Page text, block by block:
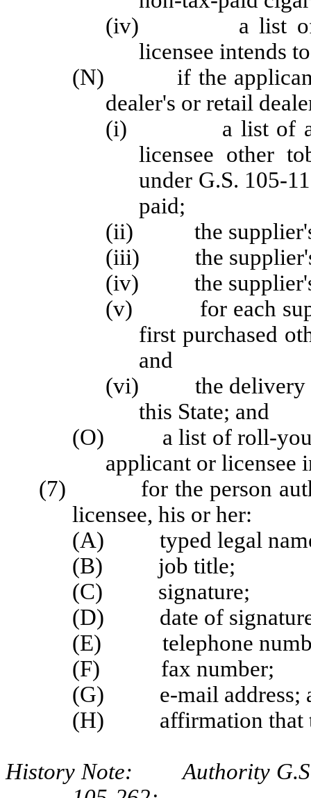
(iv) a list of all
licensee intends
(N) if the applicant
dealer's or retail
(i) a list of all
licensee other
under G.S. 105-
paid;
(ii) the supplier's
(iii) the supplier's
(iv) the supplier's
(v) for each
first purchased
and
(vi) the delivery
this State; and
(O) a list of roll-your-
applicant or licensee
(7) for the person
licensee, his or her:
(A) typed legal
(B) job title;
(C) signature;
(D) date of
(E) telephone
(F) fax number;
(G) e-mail address;
(H) affirmation that
History Note: Authority G.S.